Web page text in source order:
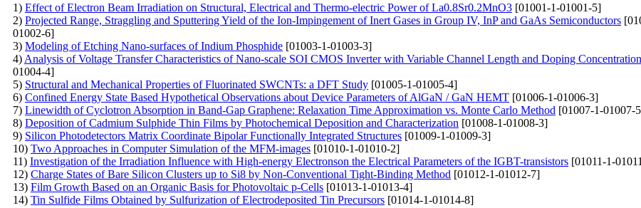
1) Effect of Electron Beam Irradiation on Structural, Electrical and Thermo-electric Power of La0.8Sr0.2MnO3 [01001-1-01001-5]
2) Projected Range, Straggling and Sputtering Yield of the Ion-Impingement of Inert Gases in Group IV, InP and GaAs Semiconductors
01002-6]
3) Modeling of Etching Nano-surfaces of Indium Phosphide [01003-1-01003-3]
4) Analysis of Voltage Transfer Characteristics of Nano-scale SOI CMOS Inverter with Variable Channel Length and Doping Concentration
01004-4]
5) Structural and Mechanical Properties of Fluorinated SWCNTs: a DFT Study [01005-1-01005-4]
6) Confined Energy State Based Hypothetical Observations about Device Parameters of AlGaN / GaN HEMT [01006-1-01006-3]
7) Linewidth of Cyclotron Absorption in Band-Gap Graphene: Relaxation Time Approximation vs. Monte Carlo Method [01007-1-01007-
8) Deposition of Cadmium Sulphide Thin Films by Photochemical Deposition and Characterization [01008-1-01008-3]
9) Silicon Photodetectors Matrix Coordinate Bipolar Functionally Integrated Structures [01009-1-01009-3]
10) Two Approaches in Computer Simulation of the MFM-images [01010-1-01010-2]
11) Investigation of the Irradiation Influence with High-energy Electronson the Electrical Parameters of the IGBT-transistors [01011-1-
12) Charge States of Bare Silicon Clusters up to Si8 by Non-Conventional Tight-Binding Method [01012-1-01012-7]
13) Film Growth Based on an Organic Basis for Photovoltaic p-Cells [01013-1-01013-4]
14) Tin Sulfide Films Obtained by Sulfurization of Electrodeposited Tin Precursors [01014-1-01014-8]